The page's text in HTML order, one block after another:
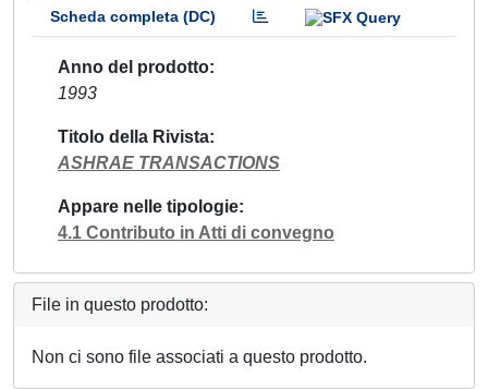
Scheda completa (DC)
Anno del prodotto
1993
Titolo della Rivista
ASHRAE TRANSACTIONS
Appare nelle tipologie
4.1 Contributo in Atti di convegno
File in questo prodotto:
Non ci sono file associati a questo prodotto.